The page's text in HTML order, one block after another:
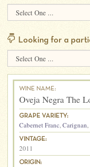
Looking for a
WINE NAME:
Oveja Negra The
GRAPE VARIETY:
Cabernet Franc,Carignan,
VINTAGE:
2011
ORIGIN: